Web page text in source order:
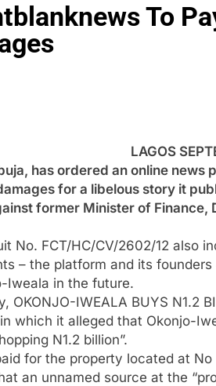
To
LAGOS
has ordered an online news
for a libelous story it
former Minister of Finance,
No. FCT/HC/CV/2602/12 also
– the platform and its
Iweala in the future.
IWEALA BUYS N1.2
which it alleged that Okonjo-
N1.2 billion”.
for the property located at
an unnamed source at the